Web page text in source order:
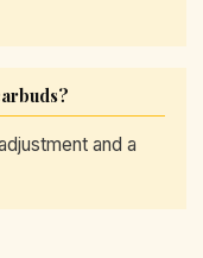
and a